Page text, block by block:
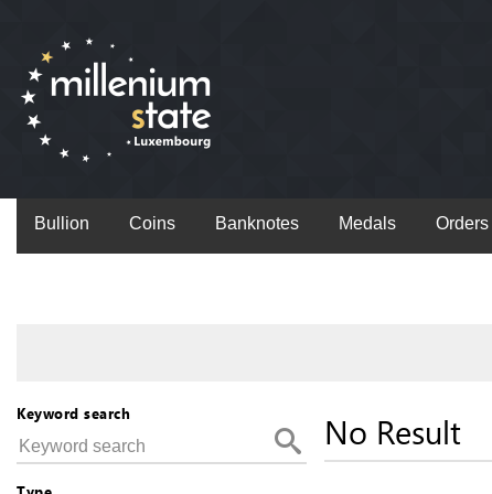
Bullion Coins Banknotes Medals Orders
Keyword search No Result